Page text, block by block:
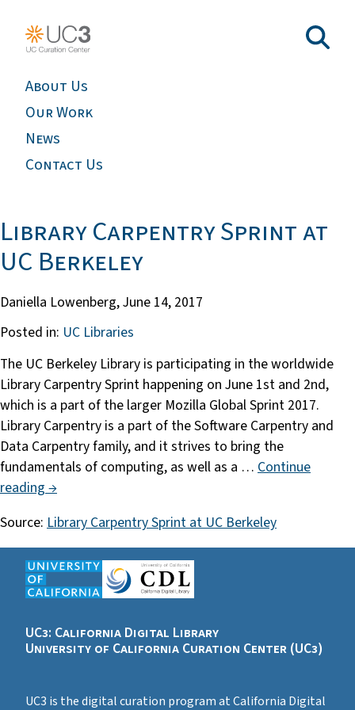
About Us
Our Work
News
Contact Us
Library Carpentry Sprint at
UC Berkeley
Daniella Lowenberg,June 14, 2017
Posted in: UC Libraries
The UC Berkeley Library is participating in the worldwide
Library Carpentry Sprint happening on June 1st and 2nd,
which is a part of the larger Mozilla Global Sprint 2017.
Library Carpentry is a part of the Software Carpentry and
Data Carpentry family, and it strives to bring the
fundamentals of computing, as well as a … Continue
reading →
Source: Library Carpentry Sprint at UC Berkeley
UC3: California Digital Library
University of California Curation Center (UC3)
UC3 is the digital curation program at California Digital